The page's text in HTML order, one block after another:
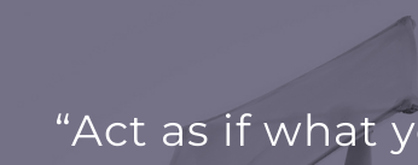
“Act as if what